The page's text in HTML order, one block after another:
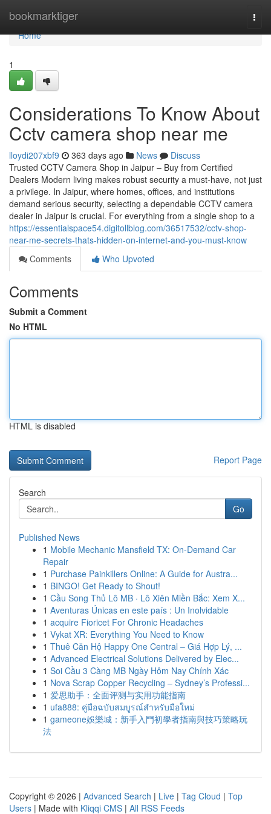
bookmarktiger
Home
Home
1
Considerations To Know About
Cctv camera shop near me
lloydi207xbf9 363 days ago News
Discuss
Trusted CCTV Camera Shop in Jaipur – Buy from Certified
Dealers Modern living makes robust security a must-have, not just
a privilege. In Jaipur, where homes, offices, and institutions
demand serious security, selecting a dependable CCTV camera
dealer in Jaipur is crucial. For everything from a single shop to a
https://essentialspace54.digitollblog.com/36517532/cctv-shop-
near-me-secrets-thats-hidden-on-internet-and-you-must-know
Comments
Who Upvoted
Comments
Submit a Comment
No HTML
HTML is disabled
Report Page
Search
Go
Published News
1 Mobile Mechanic Mansfield TX: On-Demand Car
Repair
1 Purchase Painkillers Online: A Guide for Austra...
1 BINGO! Get Ready to Shout!
1 Cầu Song Thủ Lô MB · Lô Xiên Miền Bắc: Xem X...
1 Aventuras Únicas en este país : Un Inolvidable
1 acquire Fioricet For Chronic Headaches
1 Vykat XR: Everything You Need to Know
1 Thuê Căn Hộ Happy One Central – Giá Hợp Lý, ...
1 Advanced Electrical Solutions Delivered by Elec...
1 Soi Cầu 3 Càng MB Ngày Hôm Nay Chính Xác
1 Nova Scrap Copper Recycling – Sydney’s Professi...
1 爱思助手：全面评测与实用功能指南
1 ufa888: คู่มือฉบับสมบูรณ์สำหรับมือใหม่
1 gameone娛樂城：新手入門初學者指南與技巧策略玩
法
Copyright © 2026 | Advanced Search | Live | Tag Cloud | Top
Users | Made with Kliqqi CMS | All RSS Feeds